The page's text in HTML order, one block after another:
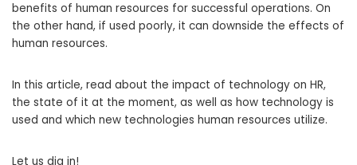
benefits of human resources for successful operations. On
the other hand, if used poorly, it can downside the effects of
human resources.
In this article, read about the impact of technology on HR,
the state of it at the moment, as well as how technology is
used and which new technologies human resources utilize.
Let us dig in!